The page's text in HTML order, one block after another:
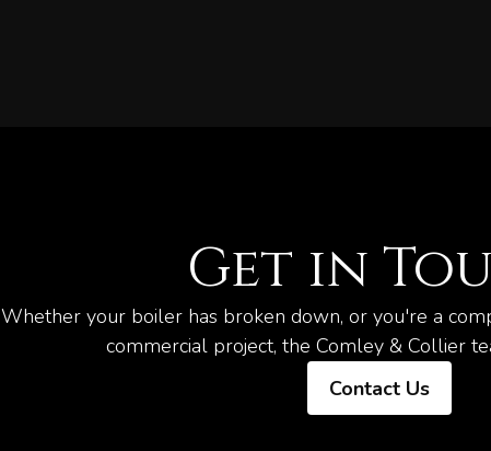
Get in
Whether your boiler has broken down, or you're a
commercial project, the Comley & Collier
Contact Us